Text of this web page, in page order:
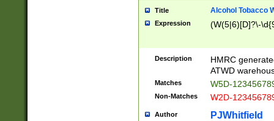
Title Alcohol Tobacco
Expression (W(5|6)[D]?\-
Description
HMRC
ATWD
Matches W5D-
Non-Matches W2D-
Author PJWhitfield